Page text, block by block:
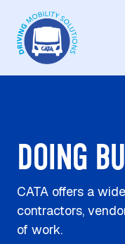
DOING
CATA offers a
contractors,
of work.